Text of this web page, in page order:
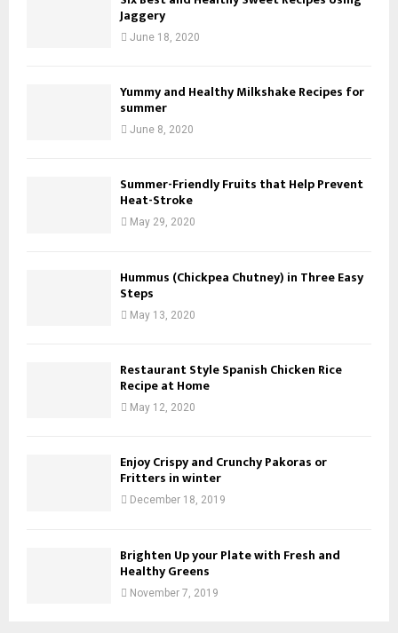
Jaggery
June 18, 2020
Yummy and Healthy Milkshake Recipes for
summer
June 8, 2020
Summer-Friendly Fruits that Help Prevent
Heat-Stroke
May 29, 2020
Hummus (Chickpea Chutney) in Three Easy
Steps
May 13, 2020
Restaurant Style Spanish Chicken Rice
Recipe at Home
May 12, 2020
Enjoy Crispy and Crunchy Pakoras or
Fritters in winter
December 18, 2019
Brighten Up your Plate with Fresh and
Healthy Greens
November 7, 2019